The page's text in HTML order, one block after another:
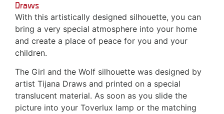
Draws
With this artistically designed silhouette, you can
bring a very special atmosphere into your home
and create a place of peace for you and your
children.
The Girl and the Wolf silhouette was designed by
artist Tijana Draws and printed on a special
translucent material. As soon as you slide the
picture into your Toverlux lamp or the matching